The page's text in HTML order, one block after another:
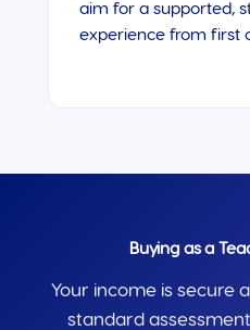
aim for a supported,
experience from first
Buying as a
Your income is secure
standard